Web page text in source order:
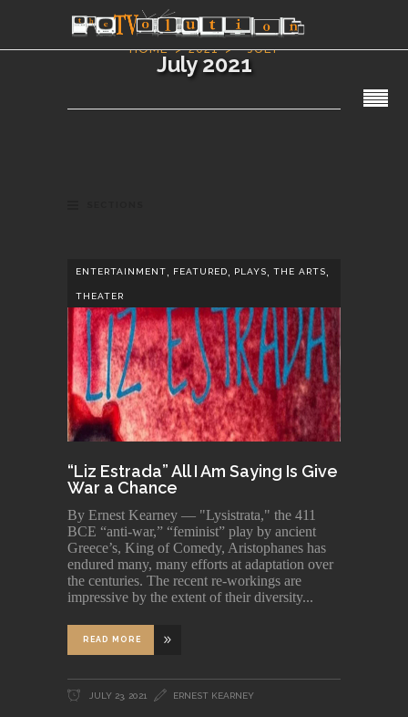
HOME 2021 JULY
July 2021
ENTERTAINMENT, FEATURED, PLAYS, THE ARTS,
THEATER
“Liz Estrada” All I Am Saying Is Give
War a Chance
By Ernest Kearney — "Lysistrata," the 411
BCE “anti-war,” “feminist” play by ancient
Greece’s, King of Comedy, Aristophanes has
endured many, many efforts at adaptation over
the centuries. The recent re-workings are
impressive by the extent of their diversity
READ MORE
JULY 23, 2021 ERNEST KEARNEY